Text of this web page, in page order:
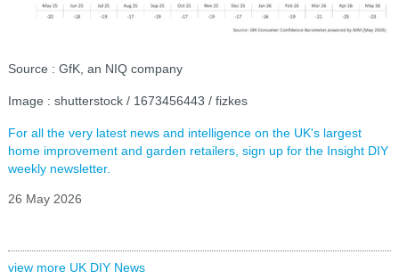
Source : GfK, an NIQ company
Image : shutterstock / 1673456443 / fizkes
For all the very latest news and intelligence on the UK's largest
home improvement and garden retailers, sign up for the Insight DIY
weekly newsletter.
26 May 2026
view more UK DIY News